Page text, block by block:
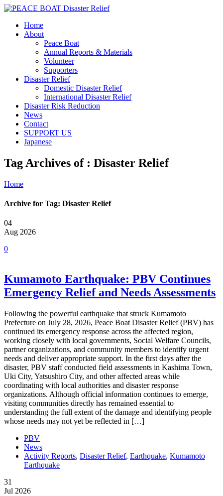
Home
About
Peace Boat
Annual Reports & Materials
Volunteer
Supporters
Disaster Relief
Domestic Disaster Relief
International Disaster Relief
Disaster Risk Reduction
News
Contact
SUPPORT US
Japanese
Tag Archives of : Disaster Relief
Home
Archive for Tag: Disaster Relief
04
Aug 2026
0
Kumamoto Earthquake: PBV Continues
Emergency Relief and Needs Assessments
Following the powerful earthquake that struck Kumamoto
Prefecture on July 28, 2026, Peace Boat Disaster Relief (PBV) has
continued its emergency response across the affected region,
working closely with local governments, Social Welfare Councils,
partner organizations, and community members to identify urgent
needs and deliver appropriate support. In the first days after the
disaster, PBV staff conducted field assessments in Kashima Town,
Uki City, Yatsushiro City, and other affected areas while
coordinating with local authorities and disaster response
organizations. Although official information continues to emerge,
visiting communities directly has remained essential to
understanding the full extent of the damage and identifying people
whose needs may not yet be reflected in […]
PBV
News
Activity Reports, Disaster Relief, Earthquake, Kumamoto
Earthquake
31
Jul 2026